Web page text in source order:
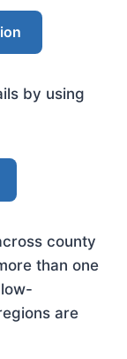
by using
county
than one
are